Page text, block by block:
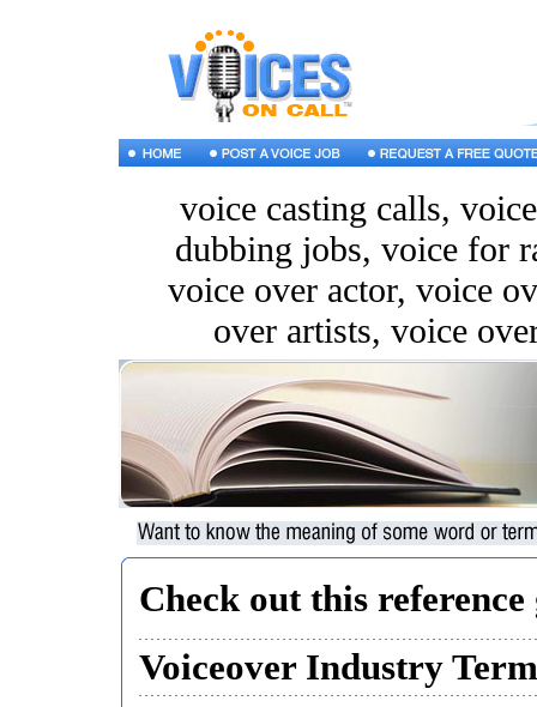
voice casting calls,
dubbing jobs, voice for
voice over actor, voice
over artists, voice
Check out this reference
Voiceover Industry